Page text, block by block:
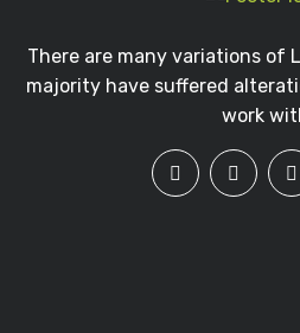
There are many variations of
majority have suffered
work